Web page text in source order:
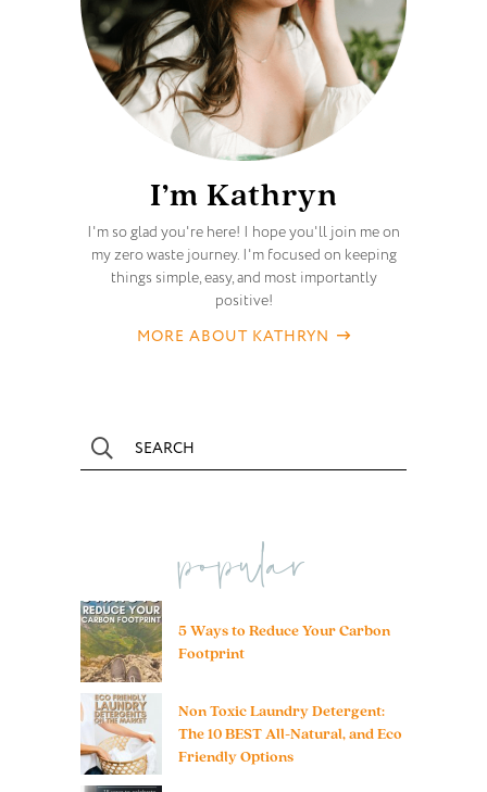
I’m Kathryn
I'm so glad you're here! I hope you'll join me on
my zero waste journey. I'm focused on keeping
things simple, easy, and most importantly
positive!
MORE ABOUT KATHRYN
popular
5 Ways to Reduce Your Carbon
Footprint
Non Toxic Laundry Detergent:
The 10 BEST All-Natural, and Eco
Friendly Options